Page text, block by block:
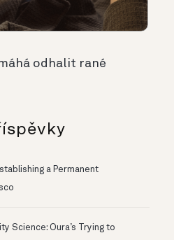
odhalit rané
a Permanent
Science: Oura’s Trying to